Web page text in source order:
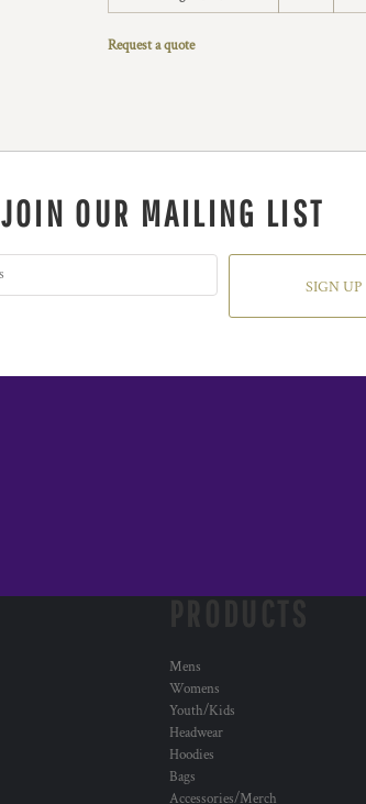
Request a quote
JOIN OUR MAILING LIST
SIGN UP
Mens
Womens
Youth/Kids
Headwear
Hoodies
Bags
Accessories/Merch